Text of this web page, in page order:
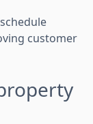
customer